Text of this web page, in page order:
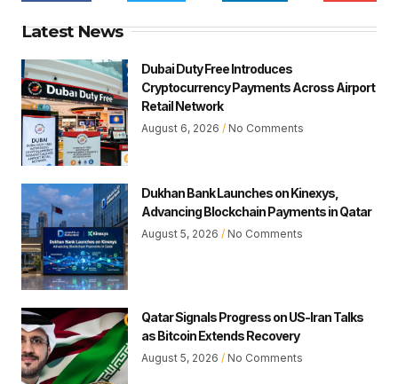
Latest News
Dubai Duty Free Introduces
Cryptocurrency Payments Across Airport
Retail Network
August 6, 2026 No Comments
Dukhan Bank Launches on Kinexys,
Advancing Blockchain Payments in Qatar
August 5, 2026 No Comments
Qatar Signals Progress on US-Iran Talks
as Bitcoin Extends Recovery
August 5, 2026 No Comments